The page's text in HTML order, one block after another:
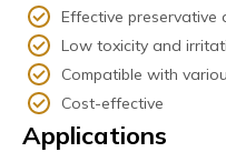
Effective preservative
Low toxicity and
Compatible with
Cost-effective
Applications